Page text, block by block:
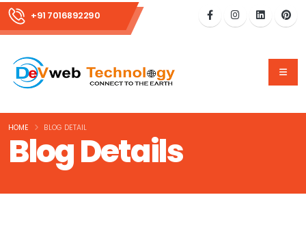
+91 7016892290
Blog Details
HOME BLOG DETAIL